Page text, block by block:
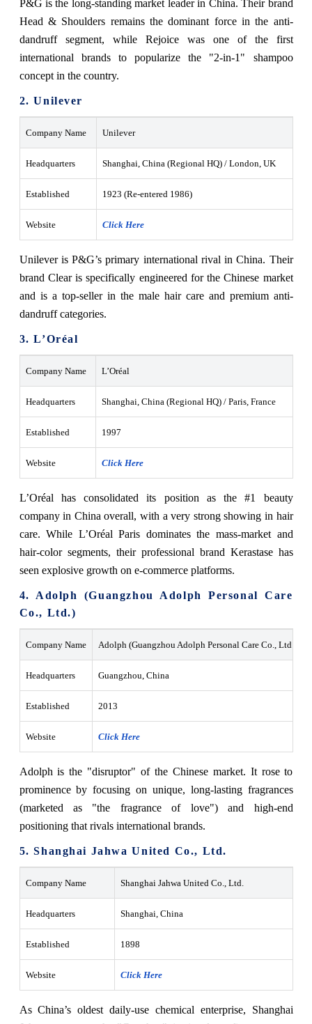
P&G is the long-standing market leader in China. Their brand
Head & Shoulders remains the dominant force in the anti-
dandruff segment, while Rejoice was one of the first
international brands to popularize the "2-in-1" shampoo
concept in the country.
2. Unilever
Company Name Unilever
Headquarters Shanghai, China (Regional HQ) / London, UK
Established 1923 (Re-entered 1986)
Website Click Here
Unilever is P&G’s primary international rival in China. Their
brand Clear is specifically engineered for the Chinese market
and is a top-seller in the male hair care and premium anti-
dandruff categories.
3. L’Oréal
Company Name L’Oréal
Headquarters Shanghai, China (Regional HQ) / Paris, France
Established 1997
Website Click Here
L’Oréal has consolidated its position as the #1 beauty
company in China overall, with a very strong showing in hair
care. While L’Oréal Paris dominates the mass-market and
hair-color segments, their professional brand Kerastase has
seen explosive growth on e-commerce platforms.
4. Adolph (Guangzhou Adolph Personal Care
Co., Ltd.)
Company Name Adolph (Guangzhou Adolph Personal Care Co., Ltd.)
Headquarters Guangzhou, China
Established 2013
Website Click Here
Adolph is the "disruptor" of the Chinese market. It rose to
prominence by focusing on unique, long-lasting fragrances
(marketed as "the fragrance of love") and high-end
positioning that rivals international brands.
5. Shanghai Jahwa United Co., Ltd.
Company Name Shanghai Jahwa United Co., Ltd.
Headquarters Shanghai, China
Established 1898
Website Click Here
As China’s oldest daily-use chemical enterprise, Shanghai